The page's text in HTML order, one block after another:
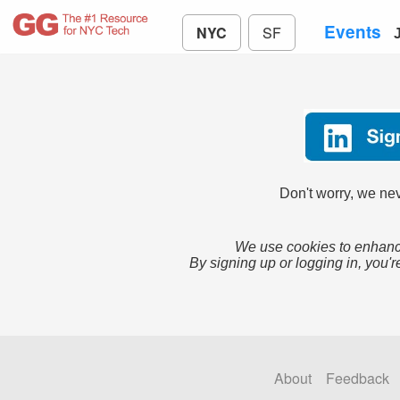
NYC SF Events
Don't worry, we
We use cookies to
By signing up or logging in,
About Feedback